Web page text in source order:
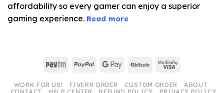
affordability so every gamer can enjoy a superior
gaming experience. Read more
Paytm PayPal Google
BitCoin Visa
WORK FOR US! FIVERR ORDER CUSTOM ORDER
ABOUT
CONTACT
HELP CENTER REFUND POLICY PRIVACY POLICY